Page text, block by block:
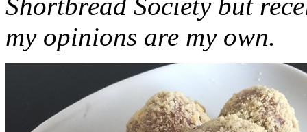
my opinions are my own.